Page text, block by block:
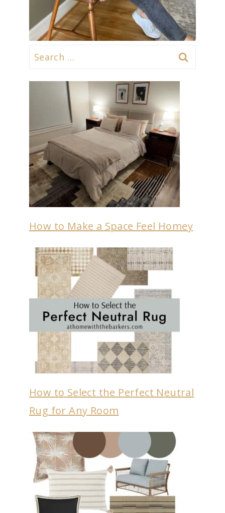
Search
How to Make a Space Feel Homey
How to Select the Perfect Neutral
Rug for Any Room